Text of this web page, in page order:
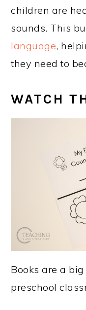
children are
sounds. This
language,
they need to
WATCH
Books are a
preschool